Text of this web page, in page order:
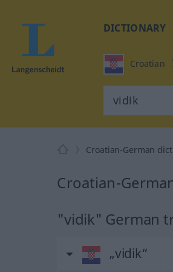
DICTIONARY
Croatian
Croatian-German
Croatian-
"vidik" German
„vidik“